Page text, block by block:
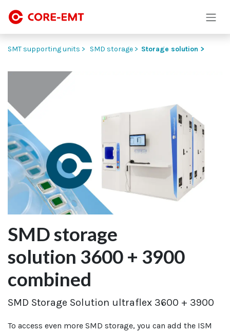
SMT supporting units > SMD storage > Storage solution >
SMD storage
solution 3600 + 3900
combined
SMD Storage Solution ultraflex 3600 + 3900
To access even more SMD storage, you can add the ISM